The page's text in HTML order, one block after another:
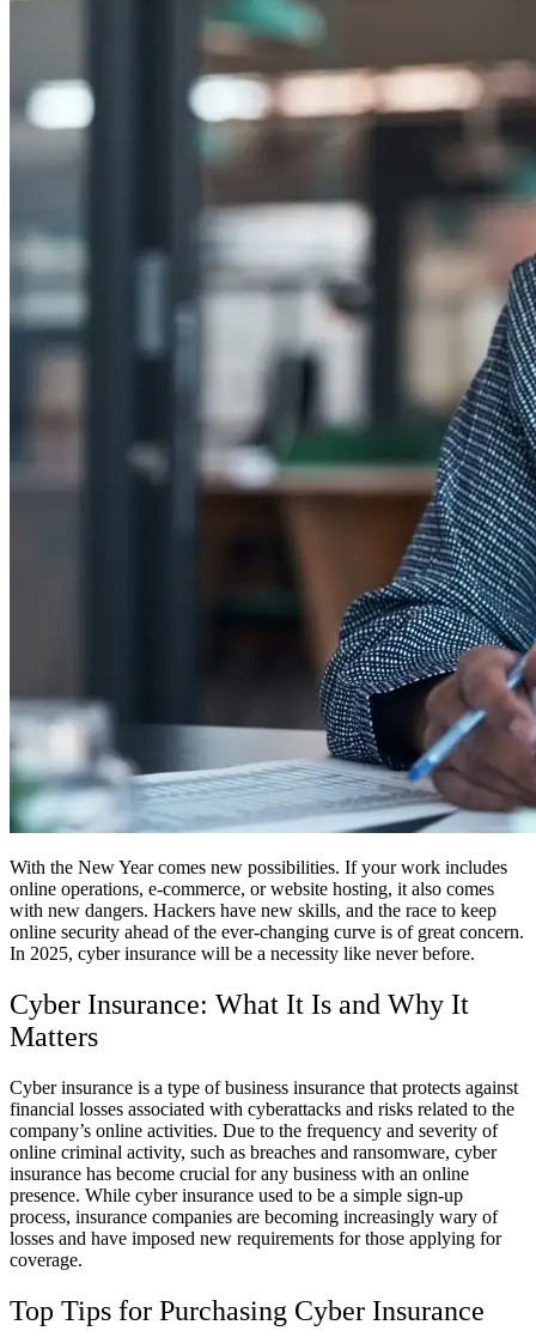
With the New Year comes new possibilities. If your work includes
online operations, e-commerce, or website hosting, it also comes
with new dangers. Hackers have new skills, and the race to keep
online security ahead of the ever-changing curve is of great concern.
In 2025, cyber insurance will be a necessity like never before.
Cyber Insurance: What It Is and Why It
Matters
Cyber insurance is a type of business insurance that protects against
financial losses associated with cyberattacks and risks related to the
company’s online activities. Due to the frequency and severity of
online criminal activity, such as breaches and ransomware, cyber
insurance has become crucial for any business with an online
presence. While cyber insurance used to be a simple sign-up
process, insurance companies are becoming increasingly wary of
losses and have imposed new requirements for those applying for
coverage.
Top Tips for Purchasing Cyber Insurance